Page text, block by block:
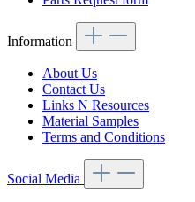
Information
About Us
Contact Us
Links N Resources
Material Samples
Terms and Conditions
Social Media